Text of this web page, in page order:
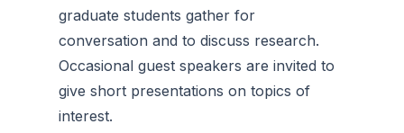
graduate students gather for
conversation and to discuss research.
Occasional guest speakers are invited to
give short presentations on topics of
interest.